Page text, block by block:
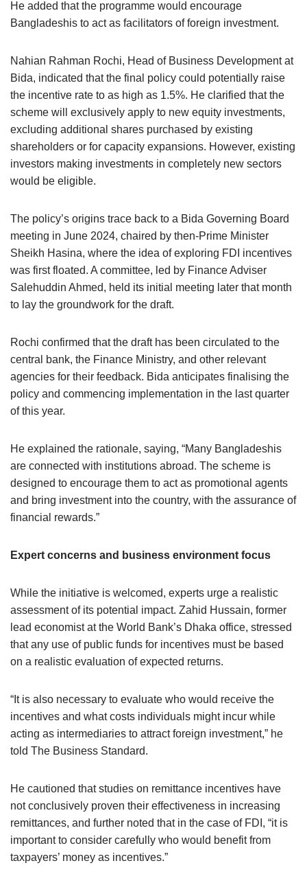
He added that the programme would encourage
Bangladeshis to act as facilitators of foreign investment.
Nahian Rahman Rochi, Head of Business Development at
Bida, indicated that the final policy could potentially raise
the incentive rate to as high as 1.5%. He clarified that the
scheme will exclusively apply to new equity investments,
excluding additional shares purchased by existing
shareholders or for capacity expansions. However, existing
investors making investments in completely new sectors
would be eligible.
The policy’s origins trace back to a Bida Governing Board
meeting in June 2024, chaired by then-Prime Minister
Sheikh Hasina, where the idea of exploring FDI incentives
was first floated. A committee, led by Finance Adviser
Salehuddin Ahmed, held its initial meeting later that month
to lay the groundwork for the draft.
Rochi confirmed that the draft has been circulated to the
central bank, the Finance Ministry, and other relevant
agencies for their feedback. Bida anticipates finalising the
policy and commencing implementation in the last quarter
of this year.
He explained the rationale, saying, “Many Bangladeshis
are connected with institutions abroad. The scheme is
designed to encourage them to act as promotional agents
and bring investment into the country, with the assurance of
financial rewards.”
Expert concerns and business environment focus
While the initiative is welcomed, experts urge a realistic
assessment of its potential impact. Zahid Hussain, former
lead economist at the World Bank’s Dhaka office, stressed
that any use of public funds for incentives must be based
on a realistic evaluation of expected returns.
“It is also necessary to evaluate who would receive the
incentives and what costs individuals might incur while
acting as intermediaries to attract foreign investment,” he
told The Business Standard.
He cautioned that studies on remittance incentives have
not conclusively proven their effectiveness in increasing
remittances, and further noted that in the case of FDI, “it is
important to consider carefully who would benefit from
taxpayers’ money as incentives.”